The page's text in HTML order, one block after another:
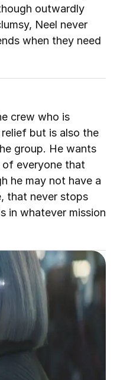
outwardly
Neel never
when they need
crew who is
but is also the
group. He wants
of everyone that
he may not have a
that never stops
in whatever mission